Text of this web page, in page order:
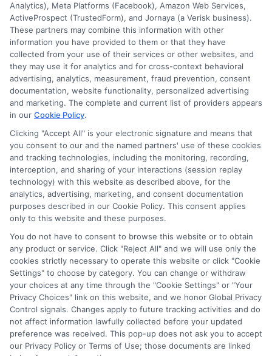
Disclosure: CollegeDegrees.School receives compensation
for the featured schools on our websites through banner
ads, links and search result listings. The compensation we
potentially receive may impact where the schools appear
on our websites, including whether they appear as a match
through our education matching services tool, the order in
which they appear in a listing, and/or their ranking. Our
websites do not provide, nor are they intended to provide, a
comprehensive list of all schools (a) in the United States (b)
located in a specific geographic area or (c) that offer a
particular program of study. By providing information or
agreeing to be contacted by a Sponsored School, you are in
This is an offer for educational opportunities and not an
offer for nor a guarantee of enrollment or employment.
Students should consult with a representative from the
school they select to learn more about career opportunities
in that field. Program outcomes vary according to each
institution’s specific program curriculum.
Analytics), Meta Platforms (Facebook), Amazon Web Services,
ActiveProspect (TrustedForm), and Jornaya (a Verisk business).
These partners may combine this information with other
information you have provided to them or that they have
collected from your use of their services or other websites, and
they may use it for analytics and for cross-context behavioral
advertising, analytics, measurement, fraud prevention, consent
documentation, website functionality, personalized advertising
and marketing. The complete and current list of providers appears
in our Cookie Policy.
Clicking "Accept All" is your electronic signature and means that
you consent to our and the named partners' use of these cookies
and tracking technologies, including the monitoring, recording,
interception, and sharing of your interactions (session replay
technology) with this website as described above, for the
analytics, advertising, marketing, and consent documentation
purposes described in our Cookie Policy. This consent applies
only to this website and these purposes.
You do not have to consent to browse this website or to obtain
any product or service. Click "Reject All" and we will use only the
cookies strictly necessary to operate this website or click "Cookie
Settings" to choose by category. You can change or withdraw
your choices at any time through the "Cookie Settings" or "Your
Privacy Choices" link on this website, and we honor Global Privacy
Control signals. Changes apply to future tracking activities and do
not affect information lawfully collected before your updated
preference was received. This pop-up does not ask you to accept
our Privacy Policy or Terms of Use; those documents are linked